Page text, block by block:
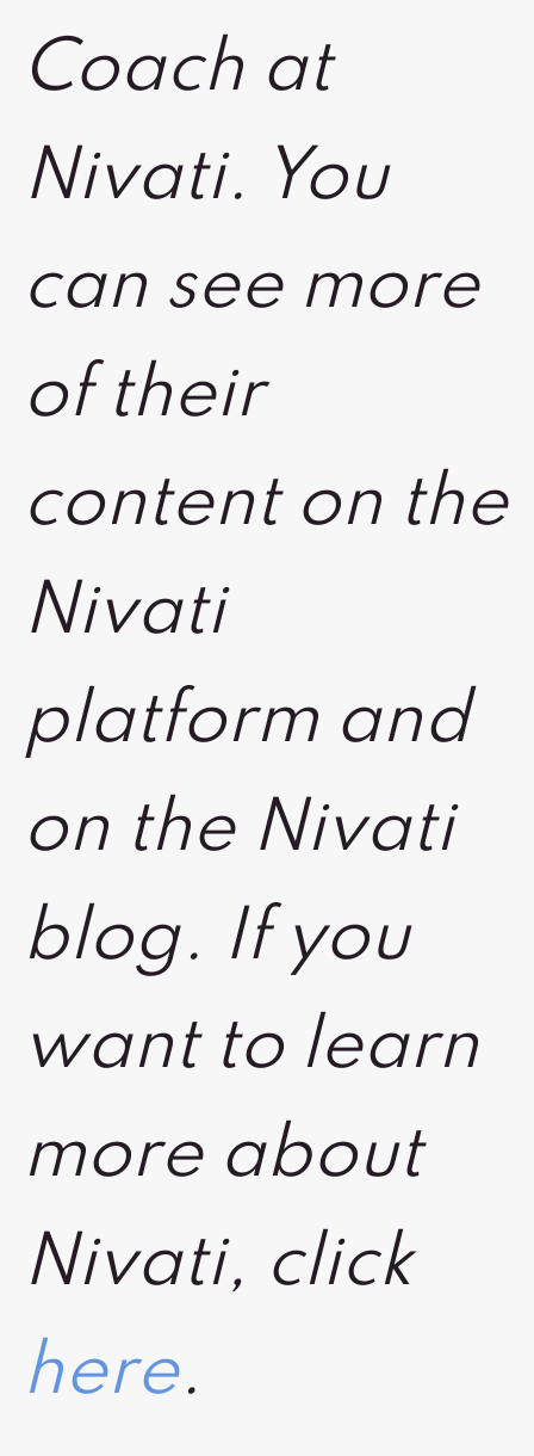
Coach at
Nivati. You
can see more
of their
content on the
Nivati
platform and
on the Nivati
blog. If you
want to learn
more about
Nivati, click
here.